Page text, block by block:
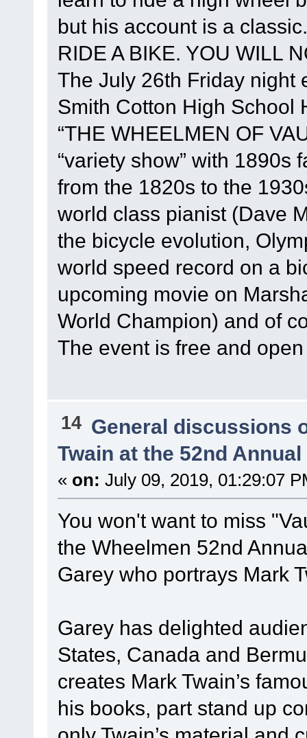
but his account is a
RIDE A BIKE. YOU WILL
The July 26th Friday night
Smith Cotton High School
“THE WHEELMEN OF
“variety show” with 1890s
from the 1820s to the
world class pianist (Dave
the bicycle evolution,
world speed record on a
upcoming movie on
World Champion) and of
The event is free and
14 General discussions
Twain at the 52nd
« on: July 09, 2019, 01:29:07
You won't want to miss
the Wheelmen 52nd
Garey who portrays Mark
Garey has delighted
States, Canada and
creates Mark Twain’s
his books, part stand up